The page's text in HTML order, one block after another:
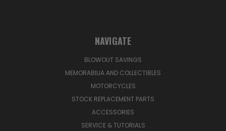
NAVIGATE
BLOWOUT SAVINGS
MEMORABILIA AND COLLECTIBLES
MOTORCYCLES
STOCK REPLACEMENT PARTS
ACCESSORIES
SERVICE & TUTORIALS